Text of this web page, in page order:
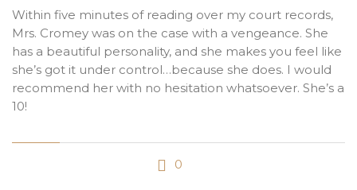
Within five minutes of reading over my court records,
Mrs. Cromey was on the case with a vengeance. She
has a beautiful personality, and she makes you feel like
she’s got it under control…because she does. I would
recommend her with no hesitation whatsoever. She’s a
10!
0